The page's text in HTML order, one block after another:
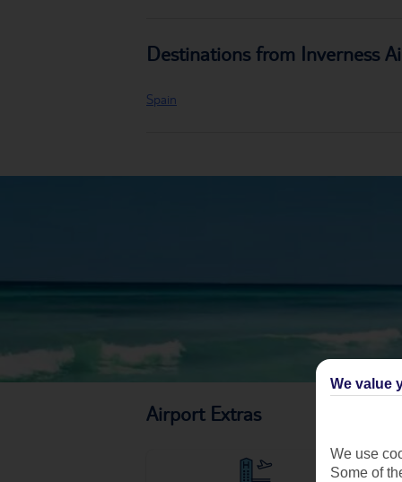
Destinations from Inverness
Spain
Airport Extras
We value
We use
Some of